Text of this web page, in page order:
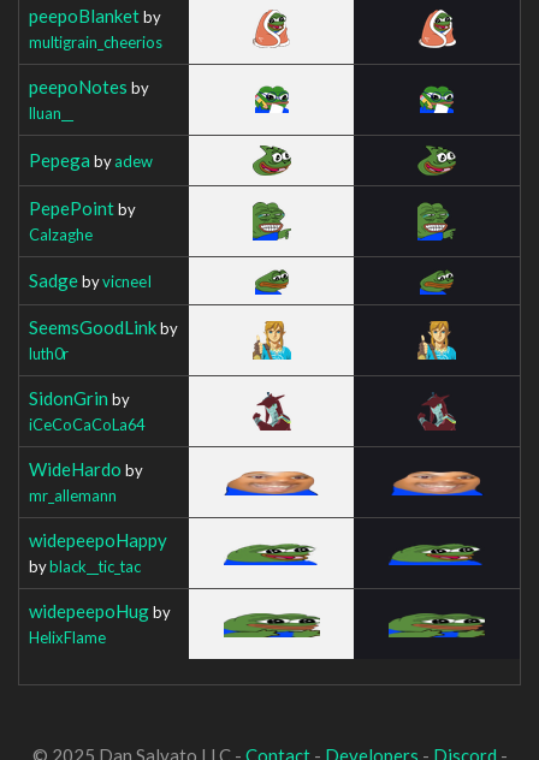
peepoBlanketby
multigrain_cheerios
peepoNotes by
lluan__
Pepega byadew
PepePointby
Calzaghe
SadgebyvicneeI
SeemsGoodLinkby
luth0r
SidonGrin by
iCeCoCaCoLa64
WideHardo by
mr_allemann
widepeepoHappy
byblack__tic_tac
widepeepoHugby
HelixFlame
© 2025 Dan Salvato LLC - Contact- Developers - Discord -